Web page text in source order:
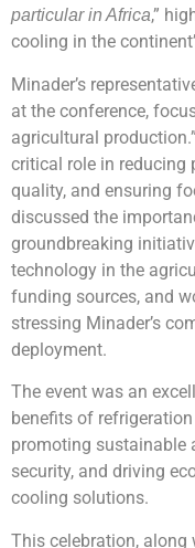
particular in Africa,”
cooling in the
Minader’s
at the conference,
agricultural
critical role in reducing
quality, and ensuring
discussed the
groundbreaking
technology in the
funding sources, and
stressing Minader’s
deployment.
The event was an
benefits of
promoting sustainable
security, and driving
cooling solutions.
This celebration, along